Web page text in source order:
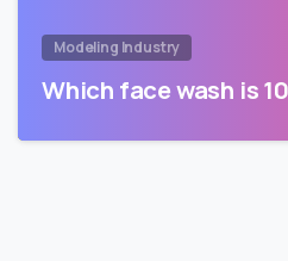
Modeling Industry
Which face wash is